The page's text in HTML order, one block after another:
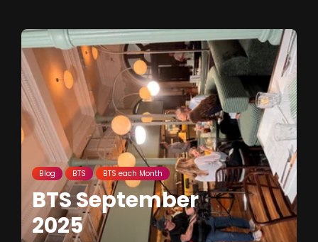
Blog BTS BTS each Month
BTS September
2025